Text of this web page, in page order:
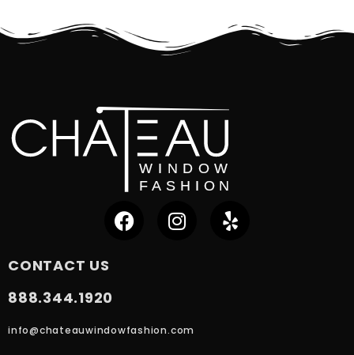
CONTACT US
888.344.1920
info@chateauwindowfashion.com